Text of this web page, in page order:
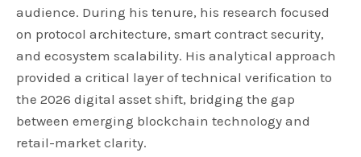
audience. During his tenure, his research focused
on protocol architecture, smart contract security,
and ecosystem scalability. His analytical approach
provided a critical layer of technical verification to
the 2026 digital asset shift, bridging the gap
between emerging blockchain technology and
retail-market clarity.